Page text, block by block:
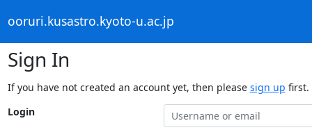
ooruri.kusastro.kyoto-u.ac.jp
Sign In
If you have not created an account yet, then please sign up first.
Login